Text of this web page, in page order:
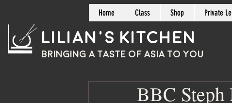
Home Class Shop Private
Lilian's Kitchen
BRINGING A TASTE OF ASIA TO YOU
BBC